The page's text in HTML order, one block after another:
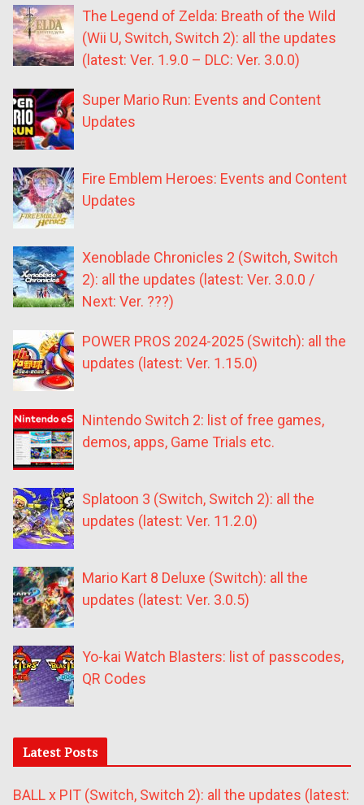
The Legend of Zelda: Breath of the Wild
(Wii U, Switch, Switch 2): all the updates
(latest: Ver. 1.9.0 – DLC: Ver. 3.0.0)
Super Mario Run: Events and Content
Updates
Fire Emblem Heroes: Events and Content
Updates
Xenoblade Chronicles 2 (Switch, Switch
2): all the updates (latest: Ver. 3.0.0 /
Next: Ver. ???)
POWER PROS 2024-2025 (Switch): all the
updates (latest: Ver. 1.15.0)
Nintendo Switch 2: list of free games,
demos, apps, Game Trials etc.
Splatoon 3 (Switch, Switch 2): all the
updates (latest: Ver. 11.2.0)
Mario Kart 8 Deluxe (Switch): all the
updates (latest: Ver. 3.0.5)
Yo-kai Watch Blasters: list of passcodes,
QR Codes
Latest Posts
BALL x PIT (Switch, Switch 2): all the updates (latest: